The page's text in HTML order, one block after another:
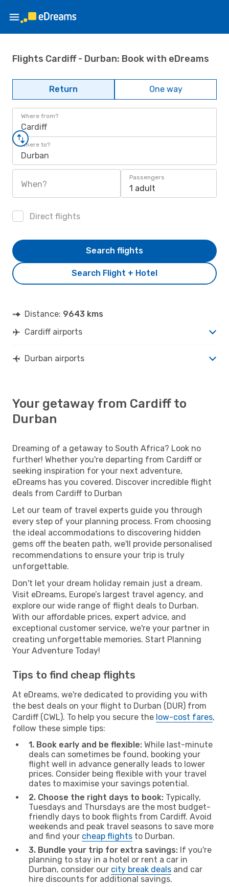
Flights Cardiff - Durban: Book with eDreams
Return One way
Where from?
Cardiff
Where to?
Durban
When?
Passengers
1 adult
Direct flights
Search Flight + Hotel
Search flights
Distance: 9643 kms
Cardiff airports
Durban airports
Your getaway from Cardiff to
Durban
Dreaming of a getaway to South Africa? Look no
further! Whether you're departing from Cardiff or
seeking inspiration for your next adventure,
eDreams has you covered. Discover incredible flight
deals from Cardiff to Durban
Let our team of travel experts guide you through
every step of your planning process. From choosing
the ideal accommodations to discovering hidden
gems off the beaten path, we'll provide personalised
recommendations to ensure your trip is truly
unforgettable.
Don't let your dream holiday remain just a dream.
Visit eDreams, Europe’s largest travel agency, and
explore our wide range of flight deals to Durban.
With our affordable prices, expert advice, and
exceptional customer service, we're your partner in
creating unforgettable memories. Start Planning
Your Adventure Today!
Tips to find cheap flights
At eDreams, we're dedicated to providing you with
the best deals on your flight to Durban (DUR) from
Cardiff (CWL). To help you secure the low-cost fares,
follow these simple tips:
1. Book early and be flexible: While last-minute
deals can sometimes be found, booking your
flight well in advance generally leads to lower
prices. Consider being flexible with your travel
dates to maximise your savings potential.
2. Choose the right days to book: Typically,
Tuesdays and Thursdays are the most budget-
friendly days to book flights from Cardiff. Avoid
weekends and peak travel seasons to save more
and find your cheap flights to Durban.
3. Bundle your trip for extra savings: If you're
planning to stay in a hotel or rent a car in
Durban, consider our city break deals and car
hire discounts for additional savings.